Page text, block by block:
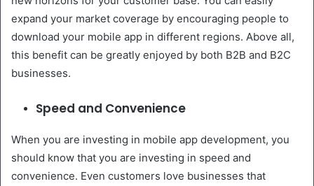
expand your market coverage by encouraging people to
download your mobile app in different regions. Above all,
this benefit can be greatly enjoyed by both B2B and B2C
businesses.
Speed and Convenience
When you are investing in mobile app development, you
should know that you are investing in speed and
convenience. Even customers love businesses that